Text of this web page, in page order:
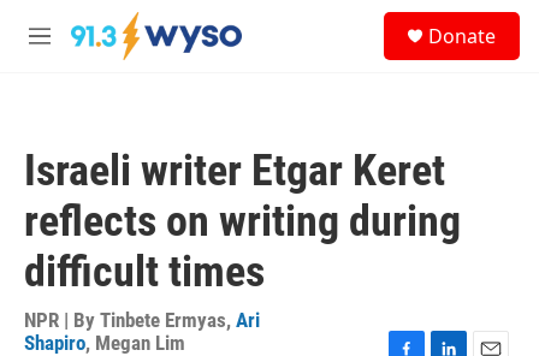
Skip to main content
M
Donate
Israeli writer Etgar Keret
reflects on writing during
difficult times
NPR | By Tinbete Ermyas, Ari
Shapiro, Megan Lim